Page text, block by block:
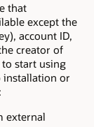
that
except the
account ID,
creator of
to start using
installation or
external